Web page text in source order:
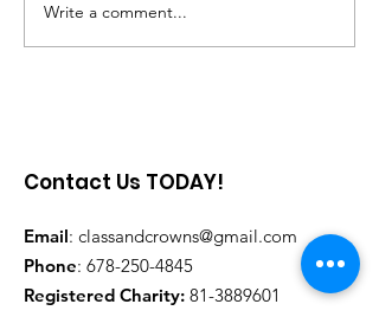
She Speaks Girlchild
Foundation
Write a comment...
Contact Us TODAY!
Email: classandcrowns@gmail.com
Phone: 678-250-4845
Registered Charity: 81-3889601